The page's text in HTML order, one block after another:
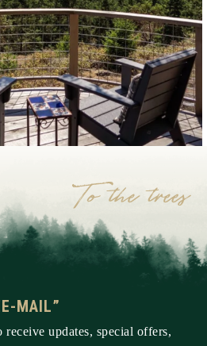
MAIL”
updates, special offers,